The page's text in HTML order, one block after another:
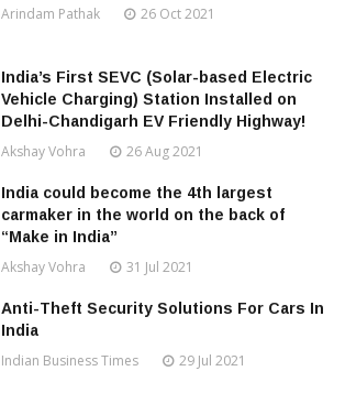
Arindam Pathak 26 Oct 2021
India’s First SEVC (Solar-based Electric
Vehicle Charging) Station Installed on
Delhi-Chandigarh EV Friendly Highway!
Akshay Vohra 26 Aug 2021
India could become the 4th largest
carmaker in the world on the back of
“Make in India”
Akshay Vohra 31 Jul 2021
Anti-Theft Security Solutions For Cars In
India
Indian Business Times 29 Jul 2021